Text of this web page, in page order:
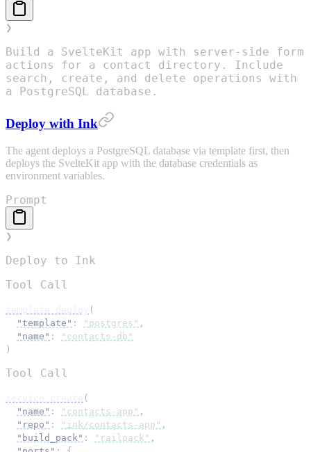
❯
Build a SvelteKit app with server-side form
actions for a contact directory. Include
search, create, and delete operations with
a PostgreSQL database.
Deploy with Ink
The agent deploys a PostgreSQL database via template first, then
deploys the SvelteKit app with the database credentials as
environment variables.
Prompt
❯
Deploy to Ink
Tool Call
(
"template" : "postgres" ,
"name" :
"contacts-db"
)
Tool Call
(
"name" : "contacts-app" ,
"repo" : "ink/contacts-app" ,
"build_pack" : "railpack" ,